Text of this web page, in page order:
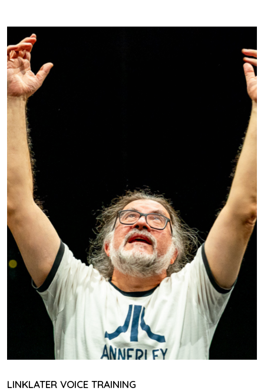
LINKLATER VOICE TRAINING